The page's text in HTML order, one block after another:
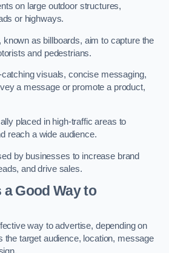
on large outdoor structures,
or highways.
as billboards, aim to capture the
and pedestrians.
visuals, concise messaging,
a message or promote a product,
placed in high-traffic areas to
reach a wide audience.
by businesses to increase brand
and drive sales.
Good Way to
way to advertise, depending on
the target audience, location, message